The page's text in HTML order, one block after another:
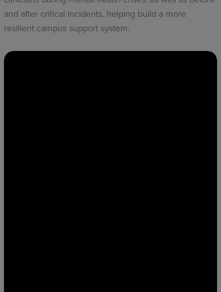
and after critical incidents, helping build a more
resilient campus support system.